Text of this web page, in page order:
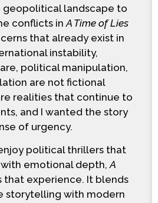
geopolitical landscape to
conflicts in A Time of Lies
that already exist in
instability,
political manipulation,
are not fictional
realities that continue to
and I wanted the story
of urgency.
political thrillers that
emotional depth,A
that experience. It blends
storytelling with modern